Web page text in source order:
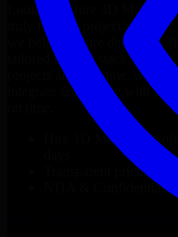
Looking to hire 3D
truly fit your project’s
we help you hire dedicated
tailored to your stack,
projects are the same, we
integrate seamlessly with
3D Modeling
Transparent pricing:
NDA &
3D Modeling Software